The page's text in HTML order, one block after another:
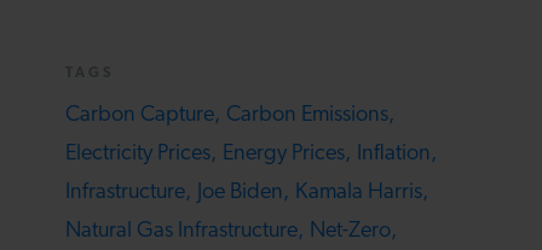
Carbon Capture, Carbon Emissions,
Electricity Prices, Energy Prices, Inflation,
Infrastructure, Joe Biden, Kamala Harris,
Natural Gas Infrastructure, Net-Zero,